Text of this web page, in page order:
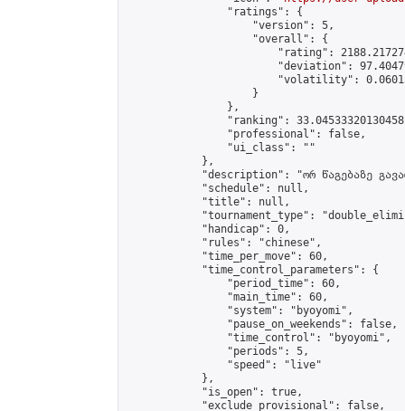
                "ratings": {
                    "version": 5,
                    "overall": {
"rating":
"deviation":
"volatility":
                    }
                },
"ranking":
                "professional": false,
                "ui_class": ""
            },
"description": "ორ წაგებაზე
            "schedule": null,
            "title": null,
"tournament_type":
            "handicap": 0,
            "rules": "chinese",
            "time_per_move": 60,
            "time_control_parameters": {
                "period_time": 60,
                "main_time": 60,
                "system": "byoyomi",
                "pause_on_weekends": false,
                "time_control": "byoyomi",
                "periods": 5,
                "speed": "live"
            },
            "is_open": true,
            "exclude_provisional": false,